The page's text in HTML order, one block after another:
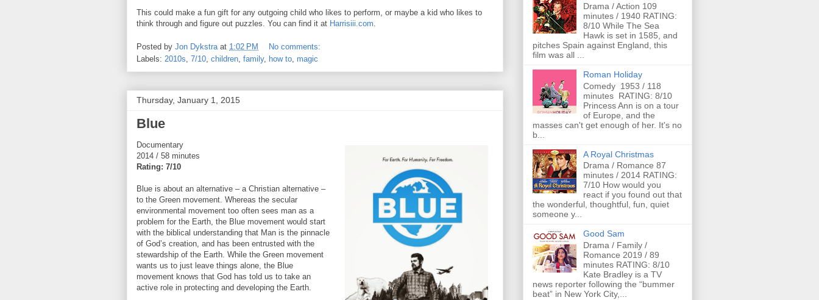
This could make a fun gift for any outgoing child who likes to perform, or maybe a kid who likes to
think through and figure out puzzles. You can find it at Harrisiii.com
Posted by Jon Dykstra at 1:02 PM
No comments:
Labels: 2010s, 7/10, children, family, how to, magic
Thursday, January 1, 2015
Blue
Documentary
2014 / 58 minutes
Rating: 7/10
Blue is about an alternative – a Christian alternative –
to the Green movement. Whereas the secular
environmental movement too often sees man as a
problem for the Earth, the Blue movement would start
with the biblical understanding that Man is the pinnacle
of God’s creation, and has been entrusted with the
stewardship of the Earth. While the Green movement
wants us to just leave things alone, the Blue
movement knows that God has told us to take an
active role in protecting and developing the Earth.
Drama / Action 109
minutes / 1940 RATING:
8/10 While The Sea
Hawk is set in 1585, and
pitches Spain against England, this
film was all ...
Roman Holiday
Comedy 1953 / 118
minutes RATING: 8/10
Princess Ann is on a tour
of Europe, and the
masses can't get enough of her. It's no
b...
A Royal Christmas
Drama / Romance 87
minutes / 2014 RATING:
7/10 How would you
react if you found out that
the wonderful, thoughtful, fun, quiet
someone y...
Good Sam
Drama / Family /
Romance 2019 / 89
minutes RATING: 8/10
Kate Bradley is a TV
news reporter following the “bummer
beat” in New York City,...